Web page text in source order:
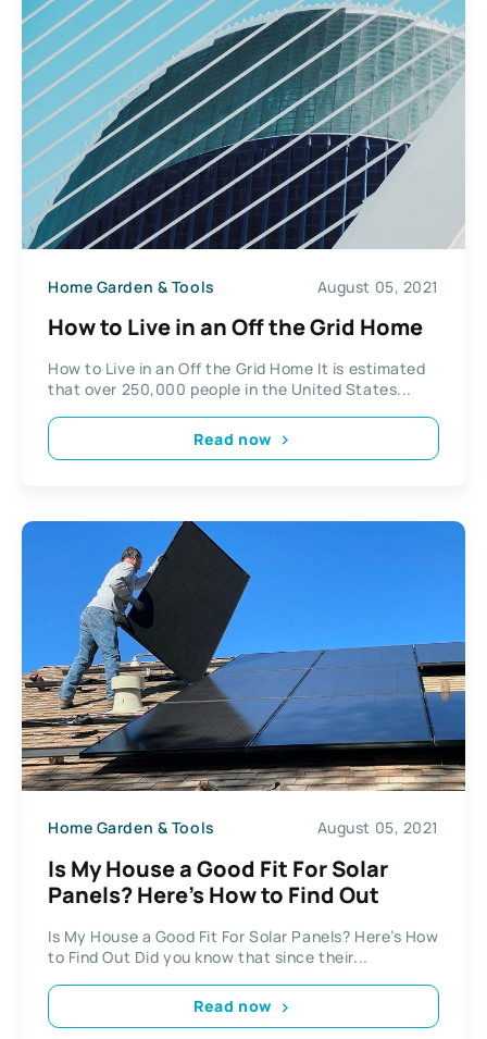
Home Garden & Tools August 05, 2021
How to Live in an Off the Grid Home
How to Live in an Off the Grid Home It is estimated
that over 250,000 people in the United States...
Read now
Home Garden & Tools August 05, 2021
Is My House a Good Fit For Solar
Panels? Here’s How to Find Out
Is My House a Good Fit For Solar Panels? Here’s How
to Find Out Did you know that since their...
Read now